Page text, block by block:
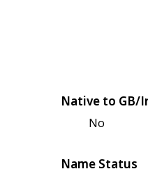
Native to GB/
No
Name Status